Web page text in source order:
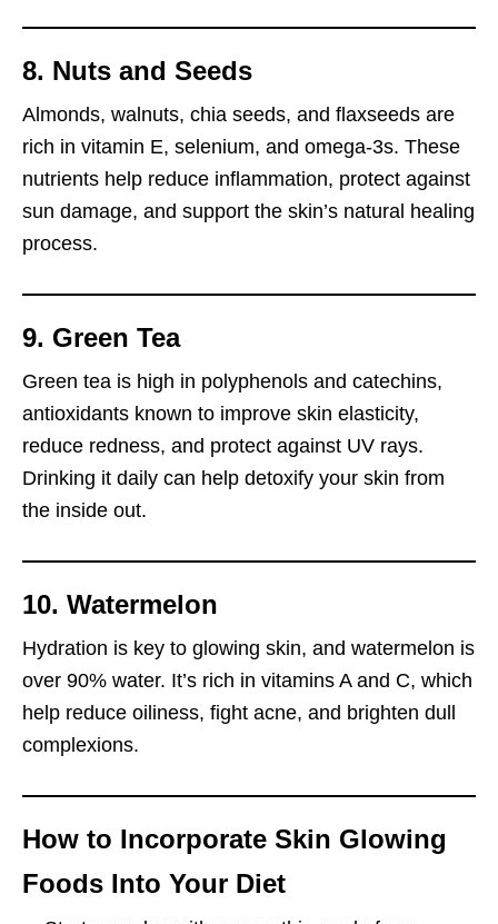
8. Nuts and Seeds
Almonds, walnuts, chia seeds, and flaxseeds are
rich in vitamin E, selenium, and omega-3s. These
nutrients help reduce inflammation, protect against
sun damage, and support the skin’s natural healing
process.
9. Green Tea
Green tea is high in polyphenols and catechins,
antioxidants known to improve skin elasticity,
reduce redness, and protect against UV rays.
Drinking it daily can help detoxify your skin from
the inside out.
10. Watermelon
Hydration is key to glowing skin, and watermelon is
over 90% water. It’s rich in vitamins A and C, which
help reduce oiliness, fight acne, and brighten dull
complexions.
How to Incorporate Skin Glowing
Foods Into Your Diet